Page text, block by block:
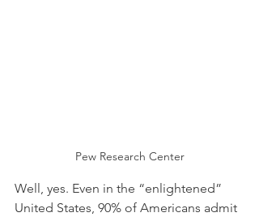
Pew Research Center
Well, yes. Even in the “enlightened”
United States, 90% of Americans admit